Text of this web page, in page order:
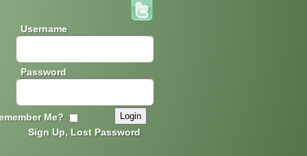
Username
Password
Me?
Sign Up, Lost Password